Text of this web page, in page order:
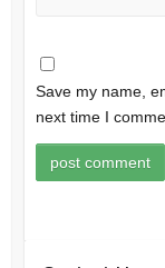
Save my name,
next time I